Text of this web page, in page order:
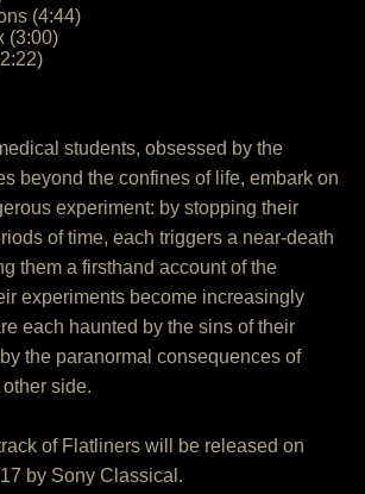
(4:44)
(3:00)
students, obsessed by the
beyond the confines of life, embark on
experiment: by stopping their
of time, each triggers a near-death
them a firsthand account of the
experiments become increasingly
each haunted by the sins of their
the paranormal consequences of
side.
of Flatliners will be released on
by Sony Classical.